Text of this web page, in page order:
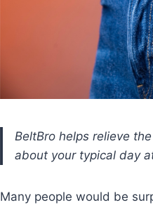
BeltBro helps relieve
about your typical day
Many people would be